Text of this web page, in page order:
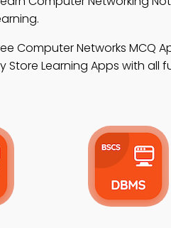
Computer Networks MCQ
Learning Apps with all